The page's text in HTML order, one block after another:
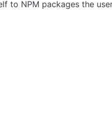
to NPM packages the